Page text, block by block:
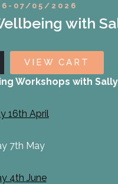
- 07/05/2026
with
VIEW CART
Workshops with
16th April
7th May
4th June